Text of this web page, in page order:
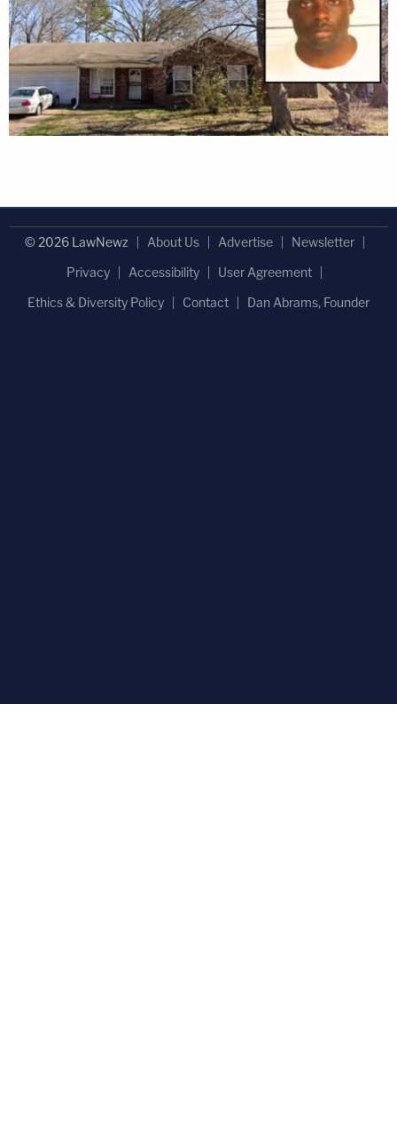
© 2026 LawNewz About Us Advertise
Newsletter
Privacy
Accessibility
User Agreement
Ethics & Diversity Policy
Contact Dan Abrams, Founder